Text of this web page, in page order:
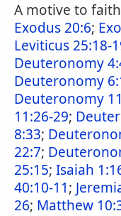
A motive to
Exodus 20:6;
Leviticus 25:18-
Deuteronomy
Deuteronomy
Deuteronomy
11:26-29;
8:33;
22:7;
25:15; Isaiah
40:10-11;
26; Matthew